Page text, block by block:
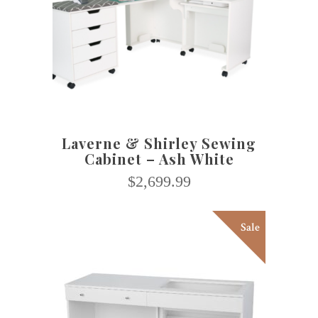
Laverne & Shirley Sewing
Cabinet – Ash White
$2,699.99
Sale
This